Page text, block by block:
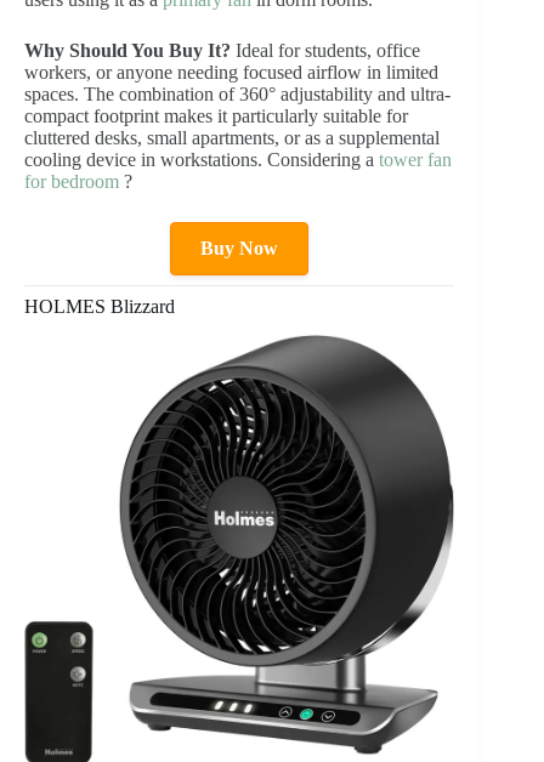
Why Should You Buy It? Ideal for students, office
workers, or anyone needing focused airflow in limited
spaces. The combination of 360° adjustability and ultra-
compact footprint makes it particularly suitable for
cluttered desks, small apartments, or as a supplemental
cooling device in workstations. Considering a tower fan
for bedroom ?
Buy Now
HOLMES Blizzard